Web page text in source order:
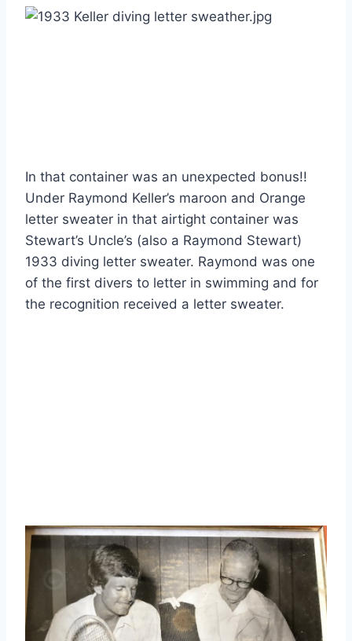
In that container was an unexpected bonus!!
Under Raymond Keller’s maroon and Orange
letter sweater in that airtight container was
Stewart’s Uncle’s (also a Raymond Stewart)
1933 diving letter sweater. Raymond was one
of the first divers to letter in swimming and for
the recognition received a letter sweater.